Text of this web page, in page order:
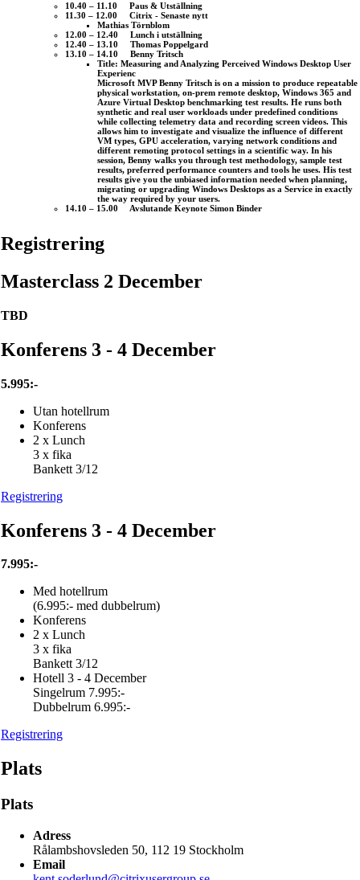
10.40 – 11.10 Paus & Utställning
11.30 – 12.00 Citrix - Senaste nytt
Mathias Törnblom
12.00 – 12.40 Lunch i utställning
12.40 – 13.10 Thomas Poppelgard
13.10 – 14.10 Benny Tritsch
Title: Measuring and Analyzing Perceived Windows Desktop User
Experienc
Microsoft MVP Benny Tritsch is on a mission to produce repeatable
physical workstation, on-prem remote desktop, Windows 365 and
Azure Virtual Desktop benchmarking test results. He runs both
synthetic and real user workloads under predefined conditions
while collecting telemetry data and recording screen videos. This
allows him to investigate and visualize the influence of different
VM types, GPU acceleration, varying network conditions and
different remoting protocol settings in a scientific way. In his
session, Benny walks you through test methodology, sample test
results, preferred performance counters and tools he uses. His test
results give you the unbiased information needed when planning,
migrating or upgrading Windows Desktops as a Service in exactly
the way required by your users.
14.10 – 15.00 Avslutande Keynote Simon Binder
Registrering
Masterclass 2 December
TBD
Konferens 3 - 4 December
5.995:-
Utan hotellrum
Konferens
2 x Lunch
3 x fika
Bankett 3/12
Registrering
Konferens 3 - 4 December
7.995:-
Med hotellrum
(6.995:- med dubbelrum)
Konferens
2 x Lunch
3 x fika
Bankett 3/12
Hotell 3 - 4 December
Singelrum 7.995:-
Dubbelrum 6.995:-
Registrering
Plats
Plats
Adress
Rålambshovsleden 50, 112 19 Stockholm
Email